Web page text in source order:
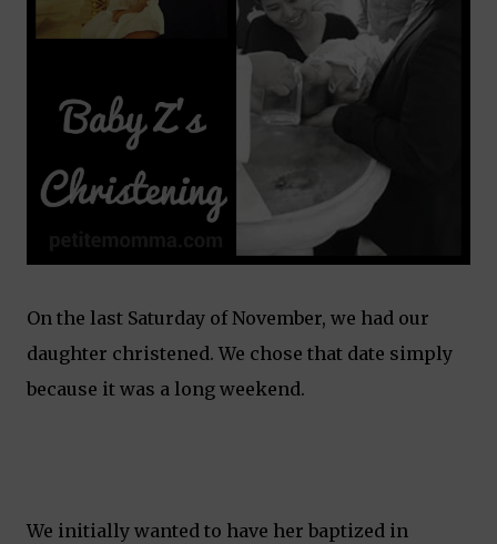
On the last Saturday of November, we had our
daughter christened. We chose that date simply
because it was a long weekend.
We initially wanted to have her baptized in